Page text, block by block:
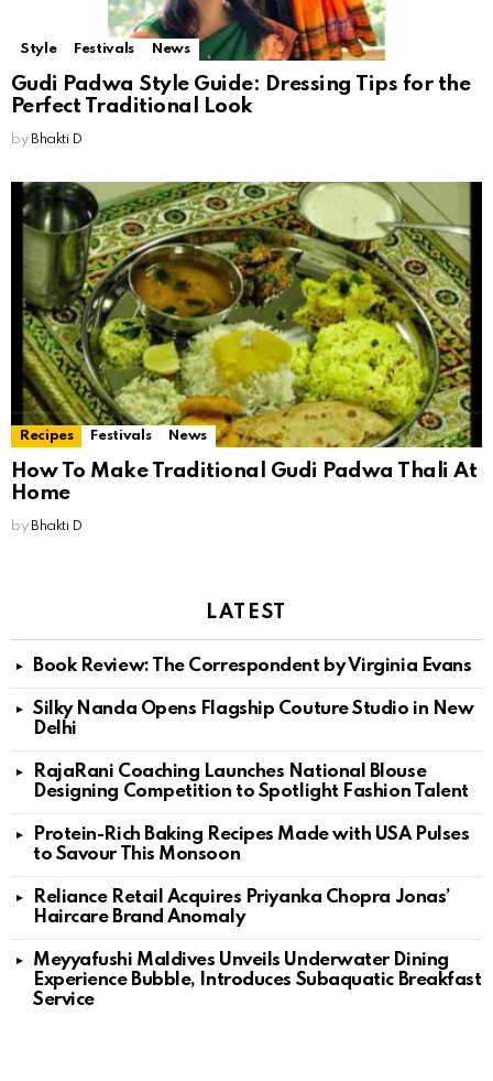
Style Festivals News
Gudi Padwa Style Guide: Dressing Tips for the
Perfect Traditional Look
by Bhakti D
Recipes Festivals News
How To Make Traditional Gudi Padwa Thali At
Home
by Bhakti D
LATEST
Book Review: The Correspondent by Virginia Evans
Silky Nanda Opens Flagship Couture Studio in New
Delhi
RajaRani Coaching Launches National Blouse
Designing Competition to Spotlight Fashion Talent
Protein-Rich Baking Recipes Made with USA Pulses
to Savour This Monsoon
Reliance Retail Acquires Priyanka Chopra Jonas’
Haircare Brand Anomaly
Meyyafushi Maldives Unveils Underwater Dining
Experience Bubble, Introduces Subaquatic Breakfast
Service